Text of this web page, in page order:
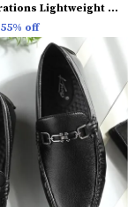
Men Perforations Lightweight Horsebit Loafers
55% off